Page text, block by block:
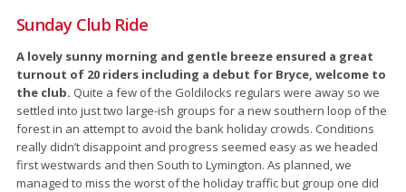
Sunday Club Ride
A lovely sunny morning and gentle breeze ensured a great
turnout of 20 riders including a debut for Bryce, welcome to
the club. Quite a few of the Goldilocks regulars were away so we
settled into just two large-ish groups for a new southern loop of the
forest in an attempt to avoid the bank holiday crowds. Conditions
really didn’t disappoint and progress seemed easy as we headed
first westwards and then South to Lymington. As planned, we
managed to miss the worst of the holiday traffic but group one did